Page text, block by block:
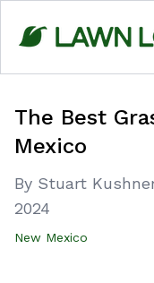
content
The Best
Mexico
By Stuart
2024
New Mexico